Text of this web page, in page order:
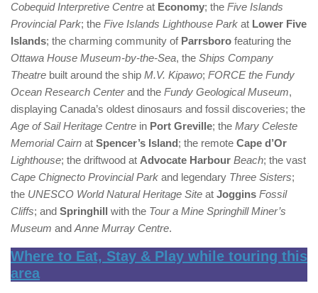
Cobequid Interpretive Centre at Economy; the Five Islands
Provincial Park; the Five Islands Lighthouse Park at Lower Five
Islands; the charming community of Parrsboro featuring the
Ottawa House Museum-by-the-Sea, the Ships Company
Theatre built around the ship M.V. Kipawo; FORCE the Fundy
Ocean Research Centerand the Fundy Geological Museum,
displaying Canada’s oldest dinosaurs and fossil discoveries; the
Age of Sail Heritage Centre in Port Greville; the Mary Celeste
Memorial Cairn at Spencer’s Island; the remote Cape d’Or
Lighthouse; the driftwood at Advocate Harbour Beach; the vast
Cape Chignecto Provincial Park and legendary Three Sisters;
the UNESCO World Natural Heritage Site at Joggins Fossil
Cliffs; and Springhill with the Tour a Mine Springhill Miner’s
Museum and Anne Murray Centre.
Where to Eat, Stay & Play while touring this
area